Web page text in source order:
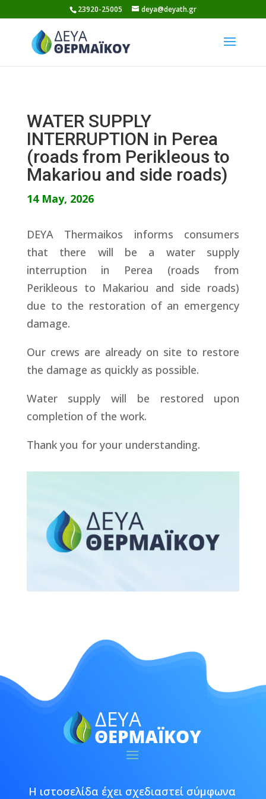
to
content
23920-25005 deya@deyath.gr
WATER SUPPLY
INTERRUPTION in Perea
(roads from Perikleous to
Makariou and side roads)
14 May, 2026
DEYA Thermaikos informs consumers
that there will be a water supply
interruption in Perea (roads from
Perikleous to Makariou and side roads)
due to the restoration of an emergency
damage.
Our crews are already on site to restore
the damage as quickly as possible.
Water supply will be restored upon
completion of the work.
Thank you for your understanding.
Η ιστοσελίδα έχει σχεδιαστεί σύμφωνα